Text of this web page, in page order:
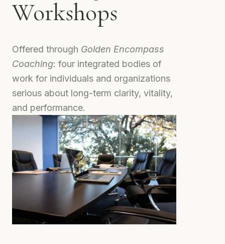
Workshops
Offered through Golden Encompass
Coaching: four integrated bodies of
work for individuals and organizations
serious about long-term clarity, vitality,
and performance.